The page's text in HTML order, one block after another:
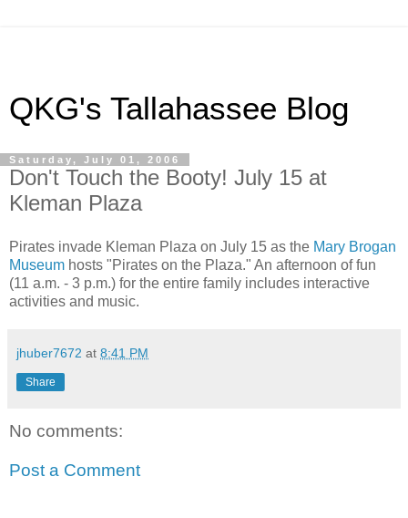
QKG's Tallahassee Blog
Saturday, July 01, 2006
Don't Touch the Booty! July 15 at
Kleman Plaza
Pirates invade Kleman Plaza on July 15 as the Mary Brogan
Museum hosts "Pirates on the Plaza." An afternoon of fun
(11 a.m. - 3 p.m.) for the entire family includes interactive
activities and music.
jhuber7672 at 8:41 PM
Share
No comments:
Post a Comment